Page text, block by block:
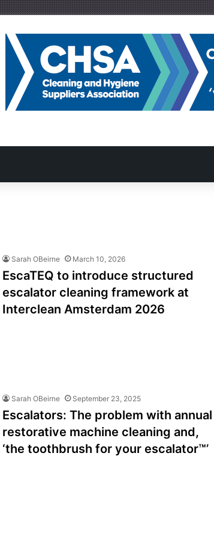
Sarah OBeirne March 10, 2026
EscaTEQ to introduce structured
escalator cleaning framework at
Interclean Amsterdam 2026
Sarah OBeirne September 23, 2025
Escalators: The problem with annual
restorative machine cleaning and,
‘the toothbrush for your escalator™’